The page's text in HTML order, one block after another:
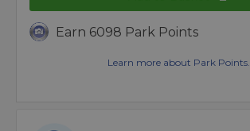
Earn 6098 Park Points
Learn more about Park Points.